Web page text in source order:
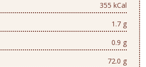
355 kCal
1.7 g
0.9 g
72.0 g